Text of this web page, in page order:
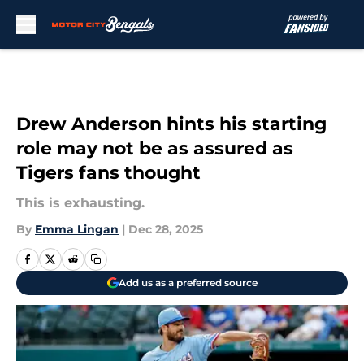
Drew Anderson hints his starting
role may not be as assured as
Tigers fans thought
This is exhausting.
By Emma Lingan | Dec 28, 2025
Add us as a preferred source